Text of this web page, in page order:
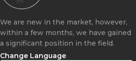
We are new in the market, however,
within a few months, we have gained
a significant position in the field.
Change Language